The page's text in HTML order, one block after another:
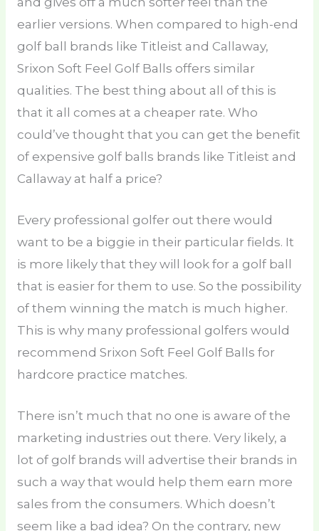
earlier versions. When compared to high-end
golf ball brands like Titleist and Callaway,
Srixon Soft Feel Golf Balls offers similar
qualities. The best thing about all of this is
that it all comes at a cheaper rate. Who
could’ve thought that you can get the benefit
of expensive golf balls brands like Titleist and
Callaway at half a price?
Every professional golfer out there would
want to be a biggie in their particular fields. It
is more likely that they will look for a golf ball
that is easier for them to use. So the possibility
of them winning the match is much higher.
This is why many professional golfers would
recommend Srixon Soft Feel Golf Balls for
hardcore practice matches.
There isn’t much that no one is aware of the
marketing industries out there. Very likely, a
lot of golf brands will advertise their brands in
such a way that would help them earn more
sales from the consumers. Which doesn’t
seem like a bad idea? On the contrary, new